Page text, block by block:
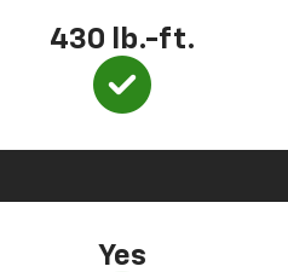
430 lb.-ft.
Yes